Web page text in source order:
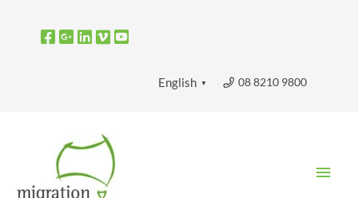
08 8210 9800
English ▼